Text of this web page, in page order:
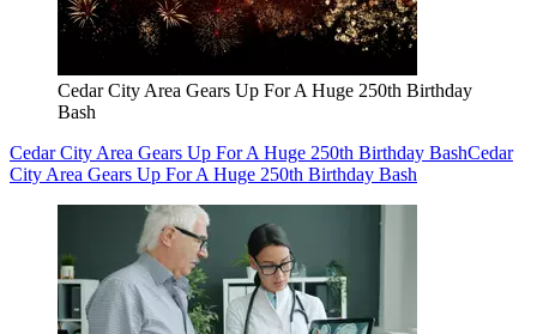
Cedar City Area Gears Up For A Huge 250th Birthday
Bash
Cedar City Area Gears Up For A Huge 250th Birthday BashCedar
City Area Gears Up For A Huge 250th Birthday Bash